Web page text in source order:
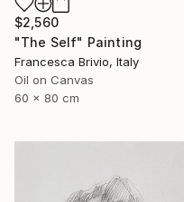
$2,560
"The Self" Painting
Francesca Brivio, Italy
Oil on Canvas
60 x 80 cm